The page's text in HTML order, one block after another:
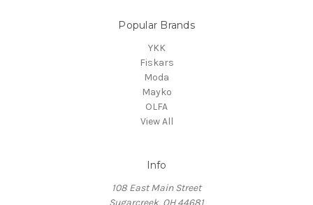
Popular Brands
YKK
Fiskars
Moda
Mayko
OLFA
View All
Info
108 East Main Street